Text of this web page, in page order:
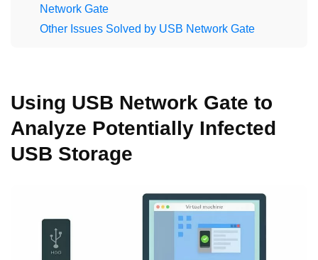
Network Gate
Other Issues Solved by USB Network Gate
Using USB Network Gate to
Analyze Potentially Infected
USB Storage